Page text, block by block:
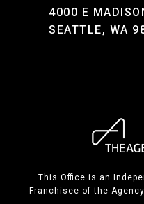
4000 E
SEATTLE, WA
This Office is an
Franchisee of the